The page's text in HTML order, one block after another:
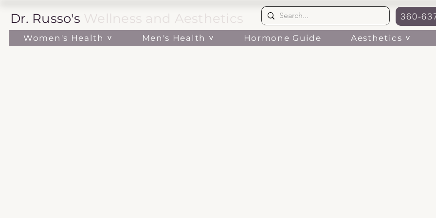
Dr. Russo's Wellness and Aesthetics 360-
Women's Health ˅ Men's Health ˅ Hormone Guide Aesthetics ˅